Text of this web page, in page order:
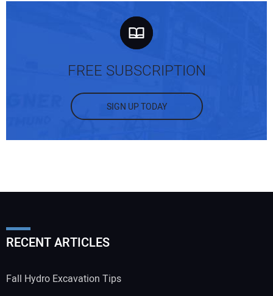
FREE SUBSCRIPTION
SIGN UP TODAY
RECENT ARTICLES
Fall Hydro Excavation Tips